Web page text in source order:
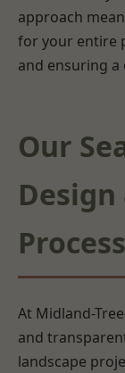
approach
for your entire
and ensuring
Our
At Midland-
and
landscape